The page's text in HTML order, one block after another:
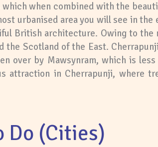
when combined with the
urbanised area you will see in
British architecture. Owing to the
Scotland of the East.
over by Mawsynram, which is
attraction in Cherrapunji, where
Do (Cities)